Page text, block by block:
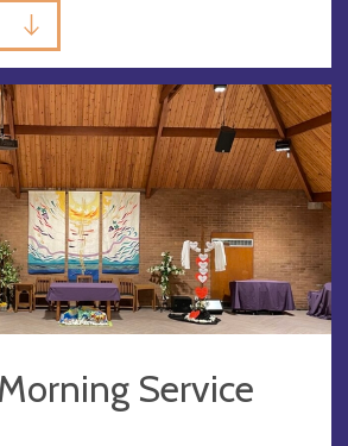
Service